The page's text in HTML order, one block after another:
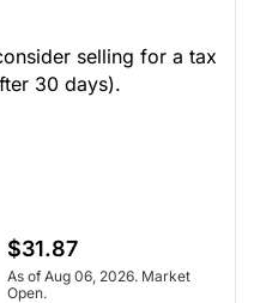
selling for a tax
30 days).
$31.87
As of Aug 06, 2026. Market
Open.